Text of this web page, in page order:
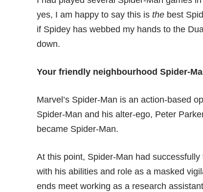
yes, I am happy to say this isthe best
if Spidey has webbed my hands to the
down.
Your friendly neighbourhood Spider-
Marvel’s Spider-Man is an action-based
Spider-Man and his alter-ego, Peter
became Spider-Man.
At this point, Spider-Man had
with his abilities and role as a masked
ends meet working as a research